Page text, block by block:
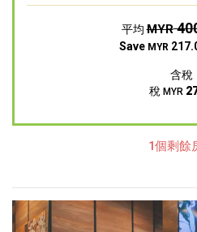
平均MYR
Save MYR
含稅
稅 MYR
1個剩餘